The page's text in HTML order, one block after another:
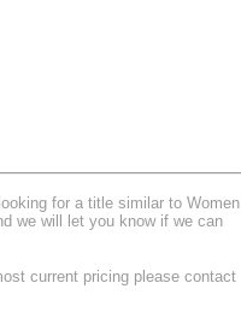
for a title similar to Women
we will let you know if we can
current pricing please contact